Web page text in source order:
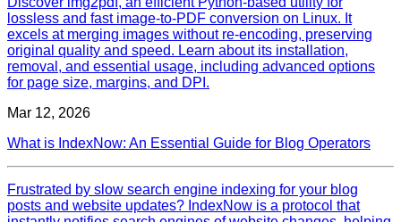
lossless and fast image-to-PDF conversion on Linux. It
excels at merging images without re-encoding, preserving
original quality and speed. Learn about its installation,
removal, and essential usage, including advanced options
for page size, margins, and DPI.
Mar 12, 2026
What is IndexNow: An Essential Guide for Blog Operators
Frustrated by slow search engine indexing for your blog
posts and website updates? IndexNow is a protocol that